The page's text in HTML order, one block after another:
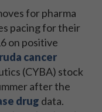
for pharma
pacing for their
on positive
cancer
(CYBA) stock
after the
drug data.